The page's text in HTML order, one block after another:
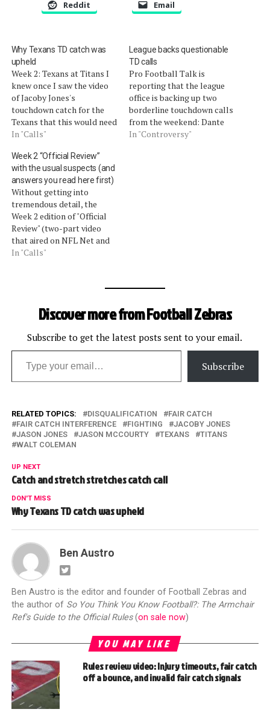
Reddit Email
Why Texans TD catch was
upheld
Week 2: Texans at Titans I
knew once I saw the video
of Jacoby Jones's
touchdown catch for the
Texans that this would need
explaining. It did not take
came in linking it to the
Raiders' overturned
touchdown last week. (By
the way, I vow that…
In "Calls"
League backs questionable
TD calls
Pro Football Talk is
reporting that the league
office is backing up two
borderline touchdown calls
from the weekend: Dante
Rosario's catch for the
In "Controversy"
Week 2 “Official Review”
with the usual suspects (and
answers you read here first)
Without getting into
tremendous detail, the
Week 2 edition of "Official
Review" (two-part video
that aired on NFL Net and
NFL.com) covered the same
league's vice president of
The…
In "Calls"
Discover more from Football Zebras
Subscribe to get the latest posts sent to your email.
Type your email…
Subscribe
RELATED TOPICS: DISQUALIFICATION
FAIR CATCH
FAIR CATCH INTERFERENCE
FIGHTING
JACOBY JONES
JASON JONES
JASON MCCOURTY TEXANS
TITANS
WALT COLEMAN
UP NEXT
Catch and stretch stretches catch call
DON'T MISS
Why Texans TD catch was upheld
Ben Austro
Ben Austro is the editor and founder of Football Zebras and
the author of So You Think You Know Football?: The Armchair
Ref's Guide to the Official Rules(on sale now)
YOU MAY LIKE
Rules review video: Injury timeouts, fair catch
off a bounce, and invalid fair catch signals